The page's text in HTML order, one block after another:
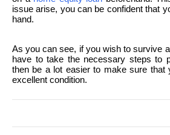
issue arise, you can be confident that
hand.
As you can see, if you wish to survive
have to take the necessary steps to
then be a lot easier to make sure that
excellent condition.